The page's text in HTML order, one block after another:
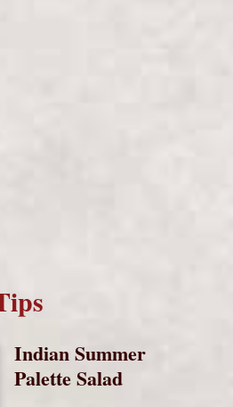
Indian Summer
Palette Salad